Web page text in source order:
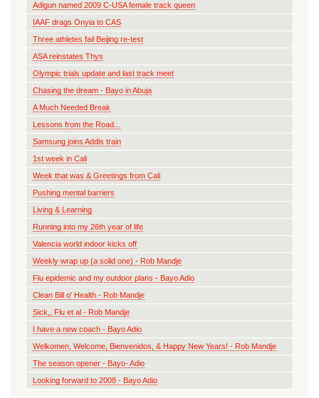
Adigun named 2009 C-USA female track queen
IAAF drags Onyia to CAS
Three athletes fail Beijing re-test
ASA reinstates Thys
Olympic trials update and last track meet
Chasing the dream - Bayo in Abuja
A Much Needed Break
Lessons from the Road...
Samsung joins Addis train
1st week in Cali
Week that was & Greetings from Cali
Pushing mental barriers
Living & Learning
Running into my 26th year of life
Valencia world indoor kicks off
Weekly wrap up (a solid one) - Rob Mandje
Flu epidemic and my outdoor plans - Bayo Adio
Clean Bill o' Health - Rob Mandje
Sick,, Flu et al - Rob Mandje
I have a new coach - Bayo Adio
Welkomen, Welcome, Bienvenidos, & Happy New Years! - Rob Mandje
The season opener - Bayo- Adio
Looking forward to 2008 - Bayo Adio